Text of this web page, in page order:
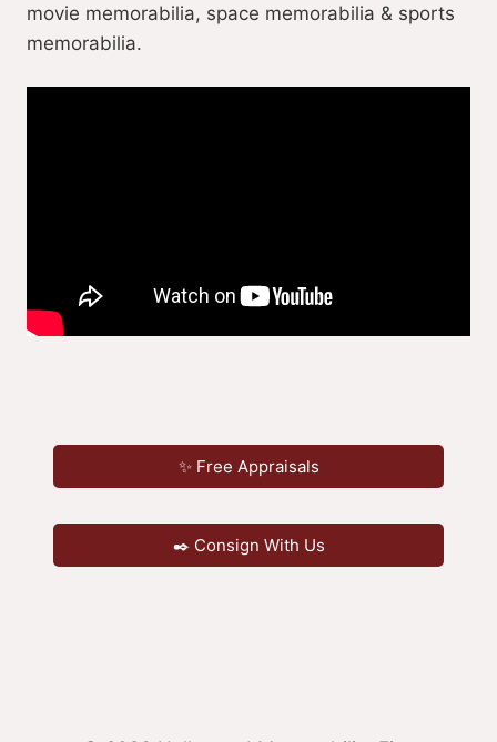
movie memorabilia, space memorabilia & sports
memorabilia.
✨ Free Appraisals
✒️ Consign With Us